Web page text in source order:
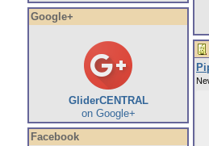
Google+
GliderCENTRAL
on Google+
Facebook